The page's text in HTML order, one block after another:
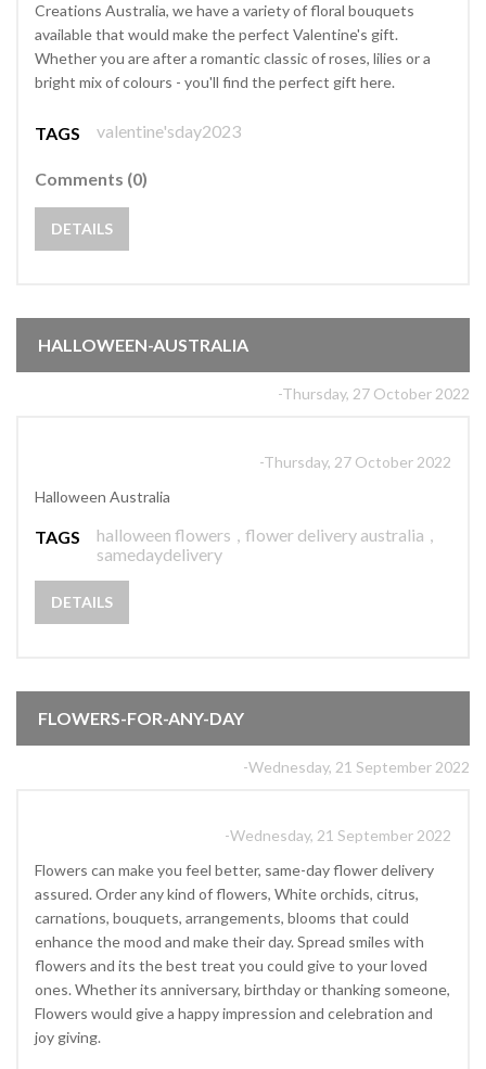
Creations Australia, we have a variety of floral bouquets
available that would make the perfect Valentine's gift.
Whether you are after a romantic classic of roses, lilies or a
bright mix of colours - you'll find the perfect gift here.
TAGS valentine'sday2023
Comments (0)
DETAILS
HALLOWEEN-AUSTRALIA
-Thursday, 27 October 2022
-Thursday, 27 October 2022
Halloween Australia
TAGS halloween flowers , flower delivery australia ,
samedaydelivery
DETAILS
FLOWERS-FOR-ANY-DAY
-Wednesday, 21 September 2022
-Wednesday, 21 September 2022
Flowers can make you feel better, same-day flower delivery
assured. Order any kind of flowers, White orchids, citrus,
carnations, bouquets, arrangements, blooms that could
enhance the mood and make their day. Spread smiles with
flowers and its the best treat you could give to your loved
ones. Whether its anniversary, birthday or thanking someone,
Flowers would give a happy impression and celebration and
joy giving.